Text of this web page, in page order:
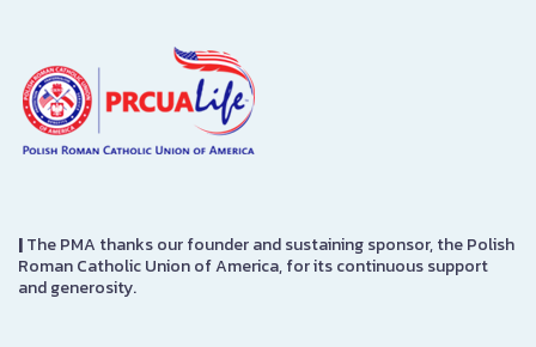
|The PMA thanks our founder and sustaining sponsor, the Polish
Roman Catholic Union of America, for its continuous support
and generosity.